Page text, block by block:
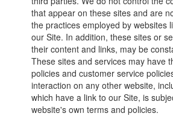
that appear on these sites and are
the practices employed by websites
our Site. In addition, these sites or
their content and links, may be
These sites and services may have
policies and customer service
interaction on any other website,
which have a link to our Site, is
website's own terms and policies.